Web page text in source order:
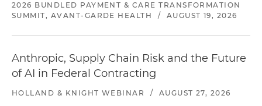
2026 BUNDLED PAYMENT & CARE TRANSFORMATION
SUMMIT, AVANT-GARDE HEALTH
/ AUGUST 19, 2026
Anthropic, Supply Chain Risk and the Future
of AI in Federal Contracting
HOLLAND & KNIGHT WEBINAR / AUGUST 27, 2026